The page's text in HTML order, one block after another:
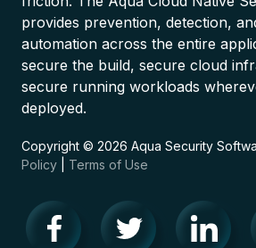
provides prevention, detection,
automation across the entire
secure the build, secure cloud
secure running workloads
deployed.
Copyright © 2026 Aqua Security
Policy
Terms of Use